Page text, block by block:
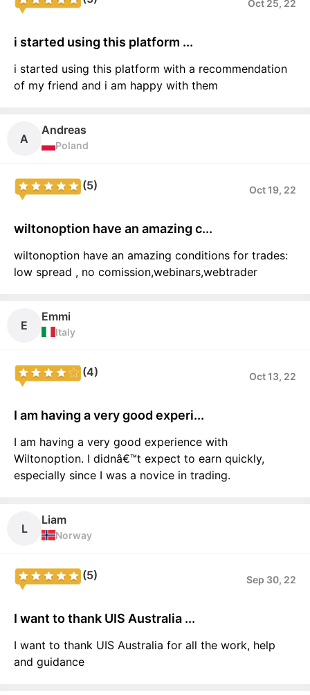
Oct 25, 22
i started using this platform ...
i started using this platform with a recommendation
of my friend and i am happy with them
A
Andreas
Poland
(5) Oct 19, 22
wiltonoption have an amazing c...
wiltonoption have an amazing conditions for trades:
low spread , no comission,webinars,webtrader
E
Emmi
Italy
(4) Oct 13, 22
I am having a very good experi...
I am having a very good experience with
Wiltonoption. I didnâ€™t expect to earn quickly,
especially since I was a novice in trading.
L
Liam
Norway
(5) Sep 30, 22
I want to thank UIS Australia ...
I want to thank UIS Australia for all the work, help
and guidance